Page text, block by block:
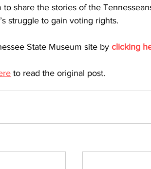
share the stories of the
struggle to gain voting rights.
State Museum site by clicking
to read the original post.